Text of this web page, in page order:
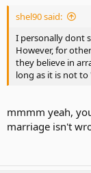
shel90 said:
I personally dont
However, for
they believe in
long as it is not to
mmmm yeah,
marriage isn't